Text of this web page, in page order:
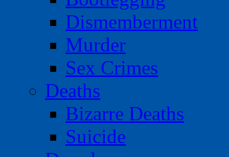
Dismemberment
Murder
Sex Crimes
Deaths
Bizarre Deaths
Suicide